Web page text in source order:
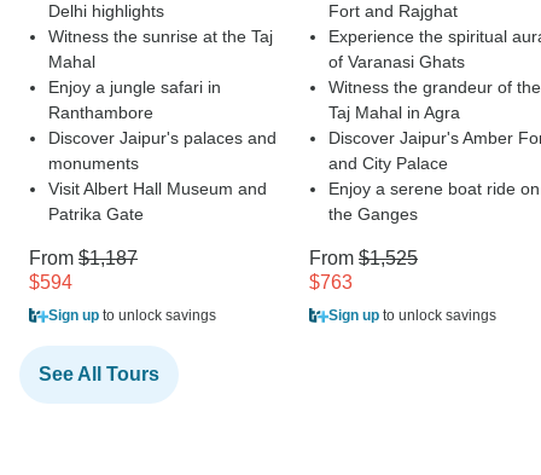
Delhi highlights
Witness the sunrise at the Taj
Mahal
Enjoy a jungle safari in
Ranthambore
Discover Jaipur's palaces and
monuments
Visit Albert Hall Museum and
Patrika Gate
From $1,187
$594
Sign up to unlock savings
Fort and Rajghat
Experience the spiritual
of Varanasi Ghats
Witness the grandeur of the
Taj Mahal in Agra
Discover Jaipur's Amber
and City Palace
Enjoy a serene boat ride on
the Ganges
From $1,525
$763
Sign up to unlock savings
See All Tours